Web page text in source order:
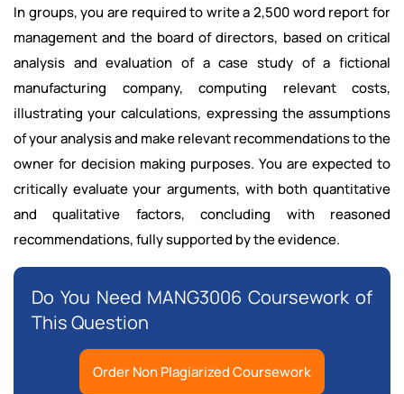
In groups, you are required to write a 2,500 word report for
management and the board of directors, based on critical
analysis and evaluation of a case study of a fictional
manufacturing company, computing relevant costs,
illustrating your calculations, expressing the assumptions
of your analysis and make relevant recommendations to the
owner for decision making purposes. You are expected to
critically evaluate your arguments, with both quantitative
and qualitative factors, concluding with reasoned
recommendations, fully supported by the evidence.
Do You Need MANG3006 Coursework of
This Question
Order Non Plagiarized Coursework